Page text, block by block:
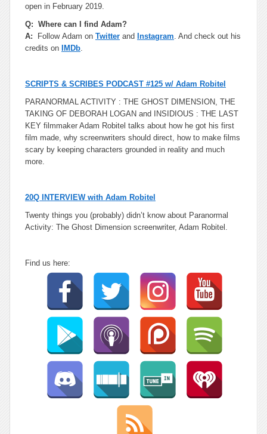
open in February 2019.
Q: Where can I find Adam?
A: Follow Adam on Twitter and Instagram. And check out his
credits on
IMDb.
SCRIPTS & SCRIBES PODCAST #125 w/ Adam Robitel
PARANORMAL ACTIVITY : THE GHOST DIMENSION, THE
TAKING OF DEBORAH LOGAN and INSIDIOUS : THE LAST
KEY filmmaker Adam Robitel talks about how he got his first
film made, why screenwriters should direct, how to make films
scary by keeping characters grounded in reality and much
more.
20Q INTERVIEW with Adam Robitel
Twenty things you (probably) didn’t know about Paranormal
Activity: The Ghost Dimension screenwriter, Adam Robitel .
Find us here: